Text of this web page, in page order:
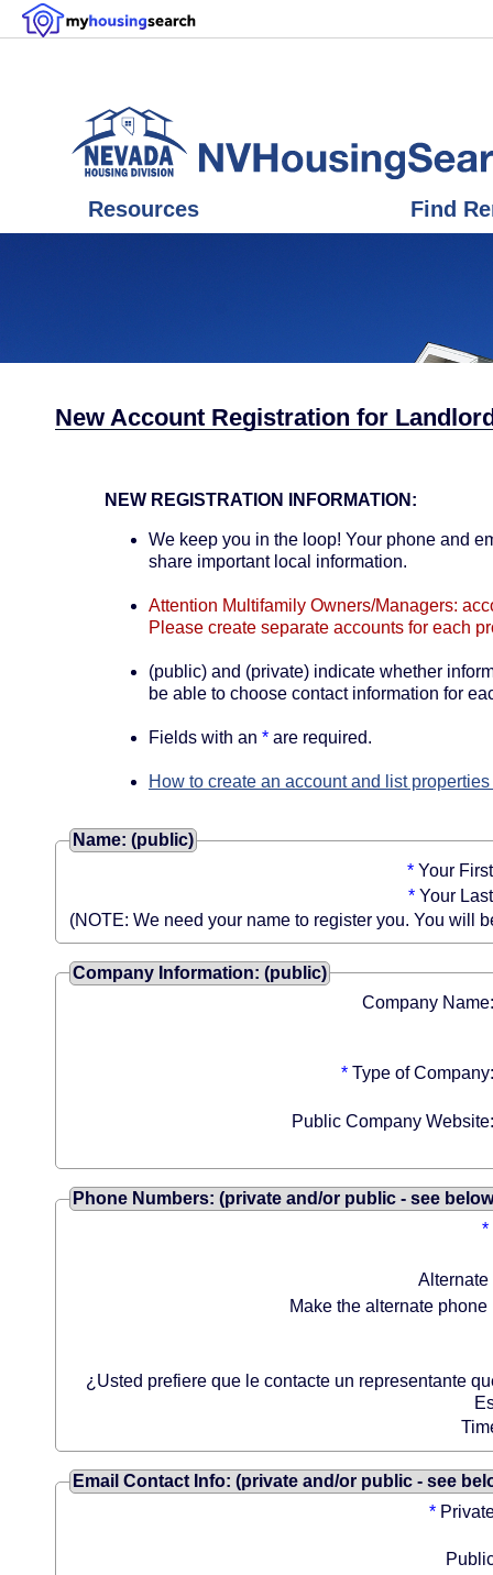
Resources Find
New Account Registration for
NEW REGISTRATION INFORMATION:
We keep you in the loop! Your phone and
share important local information.
Attention Multifamily Owners/Managers:
Please create separate accounts for each
(public) and (private) indicate whether
be able to choose contact information for
Fields with an * are required.
How to create an account and list
Name: (public)
* Your
* Your
(NOTE: We need your name to register you. You will
Company Information: (public)
Company Name:
* Type of Company:
Public Company Website:
Phone Numbers: (private and/or public - see
*
Alternate
Make the alternate
¿Usted prefiere que le contacte un representante
Email Contact Info: (private and/or public - see
*